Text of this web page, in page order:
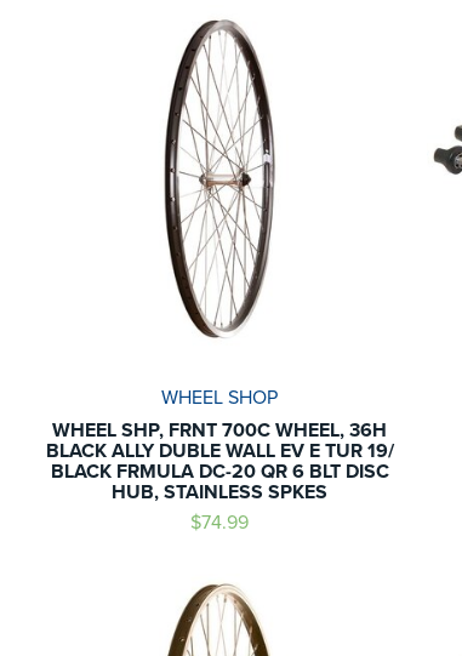
WHEEL SHOP
WHEEL SHP, FRNT 700C WHEEL, 36H
BLACK ALLY DUBLE WALL EV E TUR 19/
BLACK FRMULA DC-20 QR 6 BLT DISC
HUB, STAINLESS SPKES
$74.99